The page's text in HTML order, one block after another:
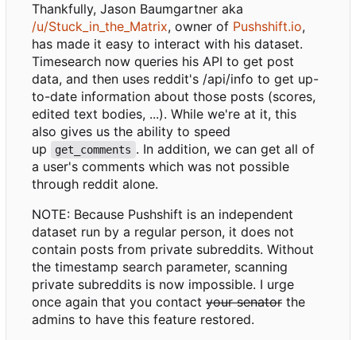
Thankfully, Jason Baumgartner aka
/u/Stuck_in_the_Matrix, owner of Pushshift.io,
has made it easy to interact with his dataset.
Timesearch now queries his API to get post
data, and then uses reddit's /api/info to get up-
to-date information about those posts (scores,
edited text bodies, ...). While we're at it, this
also gives us the ability to speed
up
get_comments . In addition, we can get all of
a user's comments which was not possible
through reddit alone.
NOTE: Because Pushshift is an independent
dataset run by a regular person, it does not
contain posts from private subreddits. Without
the timestamp search parameter, scanning
private subreddits is now impossible. I urge
once again that you contact your senator the
admins to have this feature restored.